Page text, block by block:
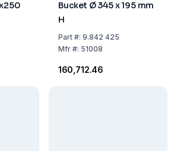
Bucket Ø 345 x 195 mm
H
Part#: 9.842 425
Mfr#: 51008
₹160,712.46